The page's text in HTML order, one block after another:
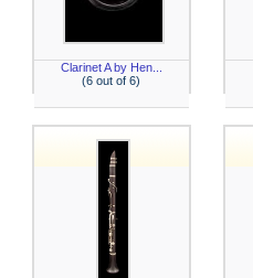
Clarinet A by Hen...
(6 out of 6)